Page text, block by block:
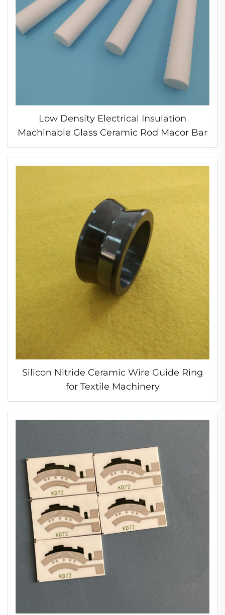
Low Density Electrical Insulation
Machinable Glass Ceramic Rod Macor Bar
Silicon Nitride Ceramic Wire Guide Ring
for Textile Machinery